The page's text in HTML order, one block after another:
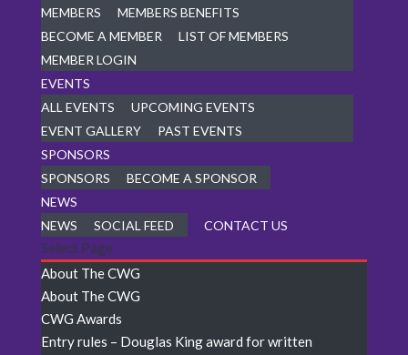
MEMBERS
MEMBERS BENEFITS
BECOME A MEMBER
LIST OF MEMBERS
MEMBER LOGIN
EVENTS
ALL EVENTS
UPCOMING EVENTS
EVENT GALLERY
PAST EVENTS
SPONSORS
SPONSORS
BECOME A SPONSOR
NEWS
NEWS
SOCIAL FEED CONTACT US
Select Page
About The CWG
About The CWG
CWG Awards
Entry rules – Douglas King award for written